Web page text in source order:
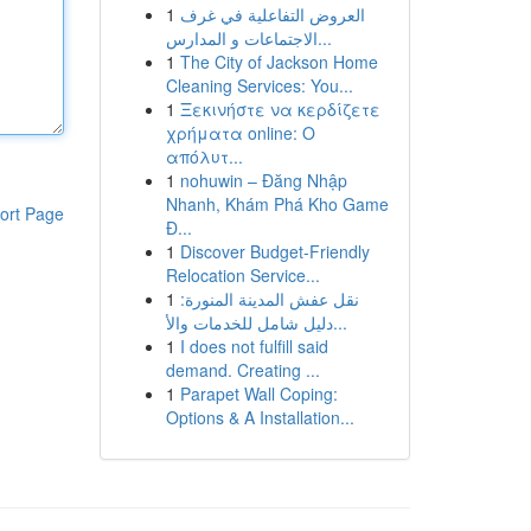
Page
1 العروض التفاعلية في غرف
الاجتماعات و المدارس...
1 The City of Jackson Home
Cleaning Services: You...
1 Ξεκινήστε να κερδίζετε
χρήματα online: Ο
απόλυτ...
1 nohuwin – Đăng Nhập
Nhanh, Khám Phá Kho Game
Đ...
1 Discover Budget-Friendly
Relocation Service...
1 نقل عفش المدينة المنورة:
دليل شامل للخدمات والأ...
1 I does not fulfill said
demand. Creating ...
1 Parapet Wall Coping:
Options & A Installation...